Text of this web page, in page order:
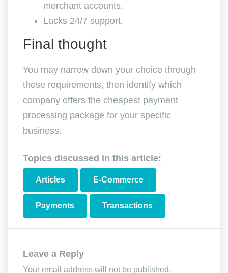
merchant accounts.
Lacks 24/7 support.
Final thought
You may narrow down your choice through
these requirements, then identify which
company offers the cheapest payment
processing package for your specific
business.
Topics discussed in this article:
Articles E-Commerce
Payments Transactions
Leave a Reply
Your email address will not be published.